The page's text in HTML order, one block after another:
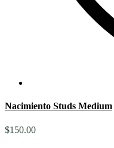
Nacimiento Studs Medium
$150.00